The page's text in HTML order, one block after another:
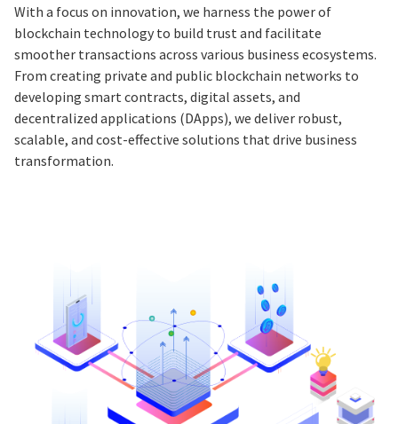
With a focus on innovation, we harness the power of
blockchain technology to build trust and facilitate
smoother transactions across various business ecosystems.
From creating private and public blockchain networks to
developing smart contracts, digital assets, and
decentralized applications (DApps), we deliver robust,
scalable, and cost-effective solutions that drive business
transformation.